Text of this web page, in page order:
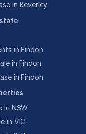
in Beverley
in Findon
in Findon
in Findon
in NSW
in VIC